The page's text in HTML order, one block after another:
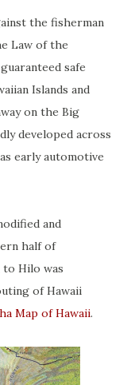
the fisherman
Law of the
safe
Islands and
on the Big
developed across
early automotive
and
half of
to Hilo was
of Hawaii
Map of Hawaii.